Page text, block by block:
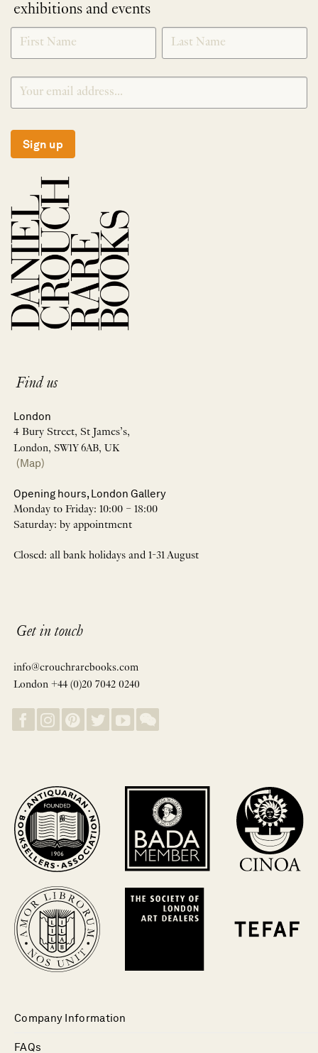
exhibitions and events
NEWLETTER
SIGNUP
*
Sign up
Find us
London
4 Bury Street, St James’s,
London, SW1Y 6AB, UK
(Map)
Opening hours, London Gallery
Monday to Friday: 10:00 – 18:00
Saturday: by appointment
Closed: all bank holidays and 1-31 August
Get in touch
info@crouchrarebooks.com
London +44 (0)20 7042 0240
Company Information
FAQs